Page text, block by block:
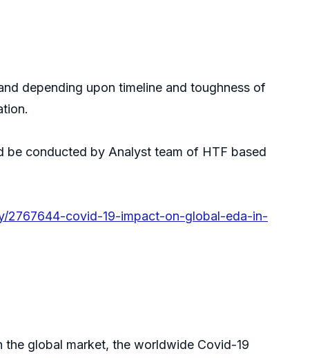
depending upon timeline and toughness of
conducted by Analyst team of HTF based
2767644-covid-19-impact-on-global-eda-in-
the global market, the worldwide Covid-19